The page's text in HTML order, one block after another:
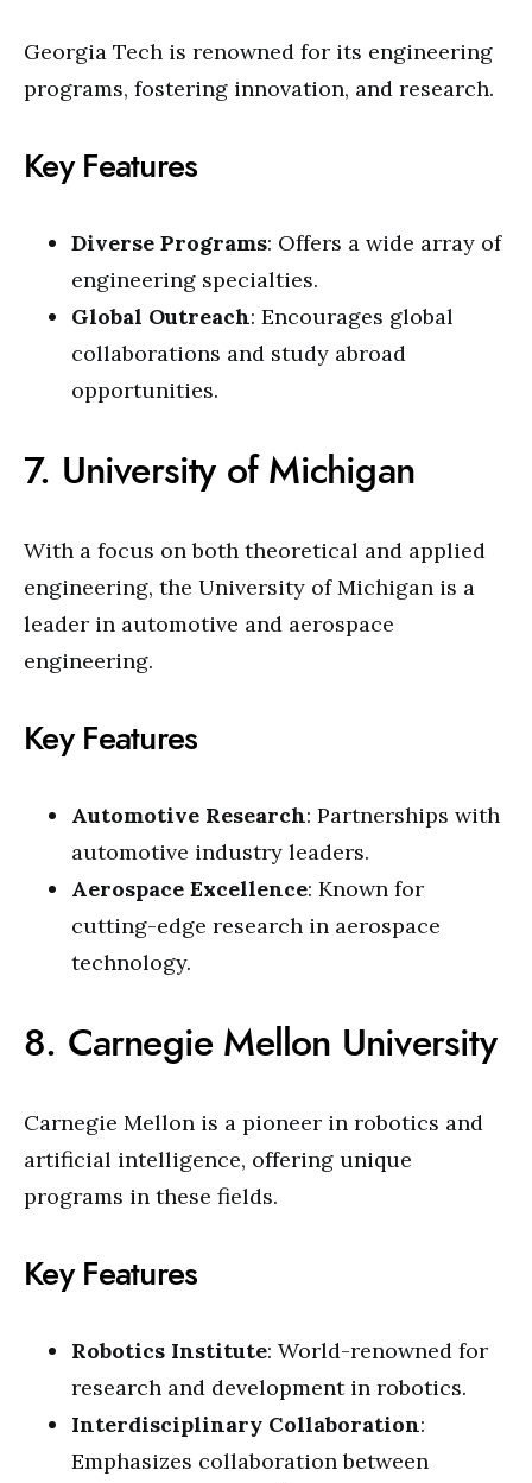
Georgia Tech is renowned for its engineering
programs, fostering innovation, and research.
Key Features
Diverse Programs: Offers a wide array of
engineering specialties.
Global Outreach: Encourages global
collaborations and study abroad
opportunities.
7. University of Michigan
With a focus on both theoretical and applied
engineering, the University of Michigan is a
leader in automotive and aerospace
engineering.
Key Features
Automotive Research: Partnerships with
automotive industry leaders.
Aerospace Excellence: Known for
cutting-edge research in aerospace
technology.
8. Carnegie Mellon University
Carnegie Mellon is a pioneer in robotics and
artificial intelligence, offering unique
programs in these fields.
Key Features
Robotics Institute: World-renowned for
research and development in robotics.
Interdisciplinary Collaboration:
Emphasizes collaboration between